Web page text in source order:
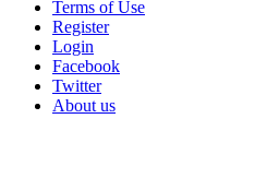
Terms of Use
Register
Login
Facebook
Twitter
About us